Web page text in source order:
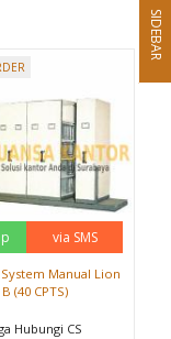
via SMS
Manual Lion
B (40 CPTS)
Hubungi CS
SIDEBAR